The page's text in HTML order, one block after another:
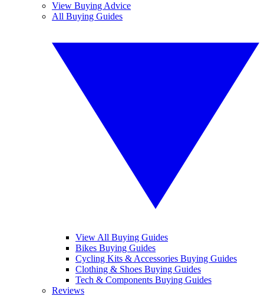
View Buying Advice
All Buying Guides
View All Buying Guides
Bikes Buying Guides
Cycling Kits & Accessories Buying Guides
Clothing & Shoes Buying Guides
Tech & Components Buying Guides
Reviews